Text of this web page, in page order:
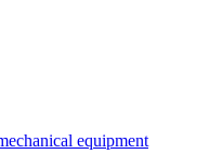
equipment